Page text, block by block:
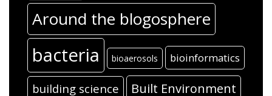
Around the blogosphere
bacteria bioaerosols bioinformatics
building science Built Environment